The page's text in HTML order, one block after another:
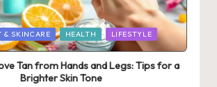
& SKINCARE HEALTH LIFESTYLE
Tan from Hands and Legs: Tips for a
Brighter Skin Tone